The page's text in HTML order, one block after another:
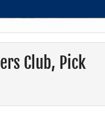
Club, Pick